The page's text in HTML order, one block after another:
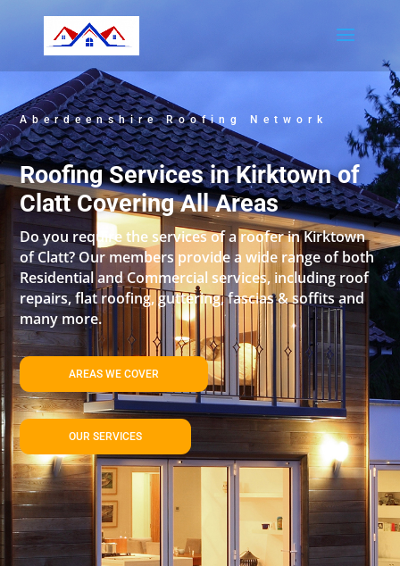
Aberdeenshire Roofing Network
Roofing Services in Kirktown of
Clatt Covering All Areas
Do you require the services of a roofer in Kirktown
of Clatt? Our members provide a wide range of both
Residential and Commercial services, including roof
repairs, flat roofing, guttering, fascias & soffits and
many more.
AREAS WE COVER
OUR SERVICES